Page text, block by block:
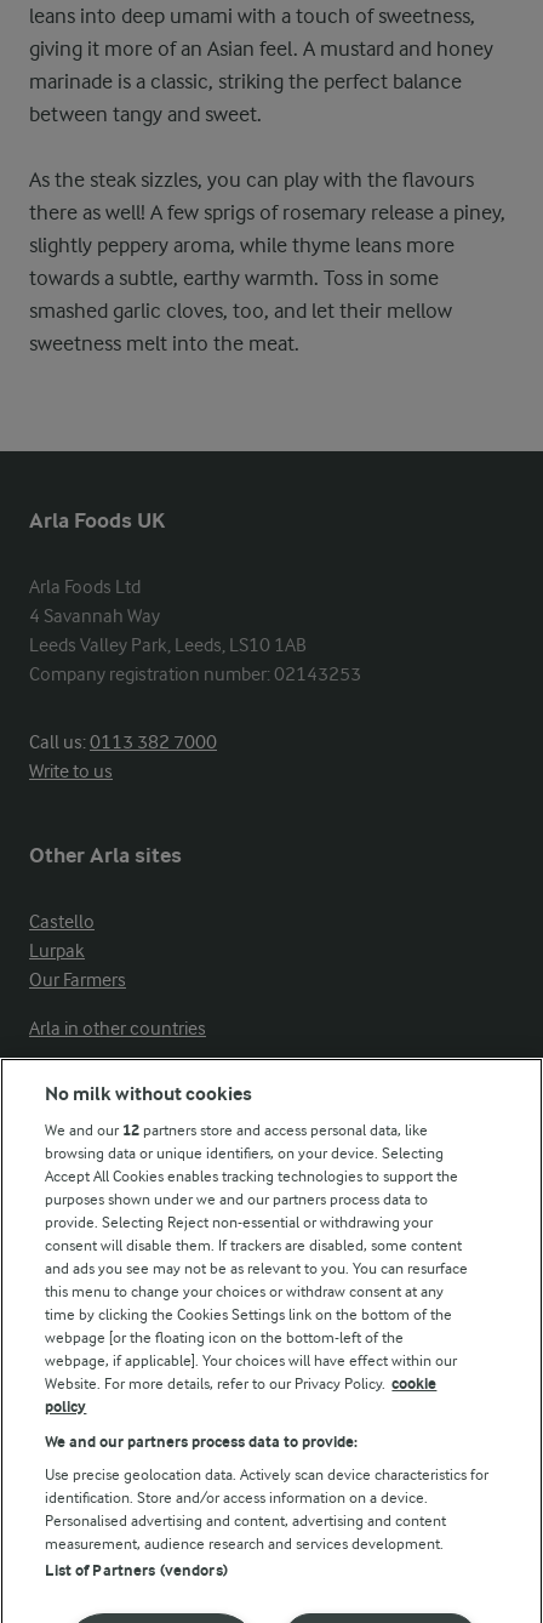
leans into deep umami with a touch of sweetness,
giving it more of an Asian feel. A mustard and honey
marinade is a classic, striking the perfect balance
between tangy and sweet.
As the steak sizzles, you can play with the flavours
there as well! A few sprigs of rosemary release a piney,
slightly peppery aroma, while thyme leans more
towards a subtle, earthy warmth. Toss in some
smashed garlic cloves, too, and let their mellow
sweetness melt into the meat.
Arla Foods UK
Arla Foods Ltd
4 Savannah Way
Leeds Valley Park, Leeds, LS10 1AB
Company registration number: 02143253
Call us:0113 382 7000
Write to us
Other Arla sites
Castello
Lurpak
Our Farmers
Arla in other countries
Modern Slavery Act Transparency Statement
Arla Foods UK Tax Strategy
Follow Us
© Arla Foods amba 2026
Reopen cookie popup
Privacy Policy
No milk without cookies
We and our 12 partners store and access personal data, like
browsing data or unique identifiers, on your device. Selecting
Accept All Cookies enables tracking technologies to support the
purposes shown under we and our partners process data to
provide. Selecting Reject non-essential or withdrawing your
consent will disable them. If trackers are disabled, some content
and ads you see may not be as relevant to you. You can resurface
this menu to change your choices or withdraw consent at any
time by clicking the Cookies Settings link on the bottom of the
webpage [or the floating icon on the bottom-left of the
webpage, if applicable]. Your choices will have effect within our
Website. For more details, refer to our Privacy Policy. cookie
policy
We and our partners process data to provide:
Use precise geolocation data. Actively scan device characteristics for
identification. Store and/or access information on a device.
Personalised advertising and content, advertising and content
measurement, audience research and services development.
List of Partners (vendors)